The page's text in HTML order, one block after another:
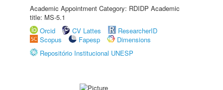
Academic Appointment Category: RDIDP Academic
title: MS-5.1
Orcid
CV Lattes
ResearcherID
Scopus
Fapesp
Dimensions
Repositório Institucional UNESP